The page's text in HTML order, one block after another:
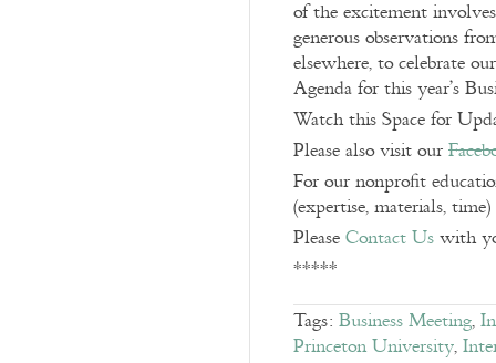
of the excitement
generous observations
elsewhere, to celebrate
Agenda for this year’s
Watch this Space for
Please also visit our
For our nonprofit
(expertise, materials,
PleaseContact Uswith
*****
Tags: Business Meeting,
Princeton University,